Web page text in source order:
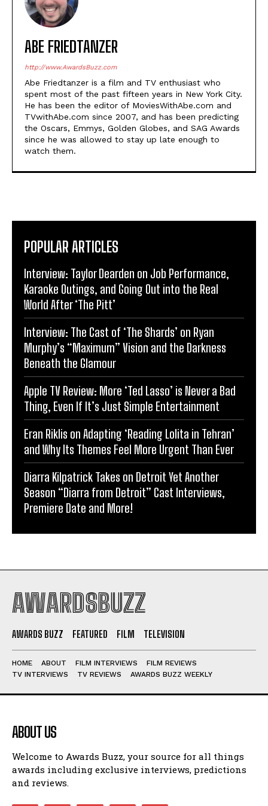
ABE FRIEDTANZER
http://www.AwardsBuzz.com
Abe Friedtanzer is a film and TV enthusiast who
spent most of the past fifteen years in New York City.
He has been the editor of MoviesWithAbe.com and
TVwithAbe.com since 2007, and has been predicting
the Oscars, Emmys, Golden Globes, and SAG Awards
since he was allowed to stay up late enough to
watch them.
POPULAR ARTICLES
Interview: Taylor Dearden on Job Performance,
Karaoke Outings, and Going Out into the Real
World After ‘The Pitt’
Interview: The Cast of ‘The Shards’ on Ryan
Murphy’s “Maximum” Vision and the Darkness
Beneath the Glamour
Apple TV Review: More ‘Ted Lasso’ is Never a Bad
Thing, Even If It’s Just Simple Entertainment
Eran Riklis on Adapting ‘Reading Lolita in Tehran’
and Why Its Themes Feel More Urgent Than Ever
Diarra Kilpatrick Takes on Detroit Yet Another
Season “Diarra from Detroit” Cast Interviews,
Premiere Date and More!
AWARDSBUZZ
AWARDS BUZZ FEATURED FILM TELEVISION
HOME ABOUT FILM INTERVIEWS
FILM REVIEWS
TV INTERVIEWS
TV REVIEWS AWARDS BUZZ WEEKLY
ABOUT US
Welcome to Awards Buzz, your source for all things
awards including exclusive interviews, predictions
and reviews.